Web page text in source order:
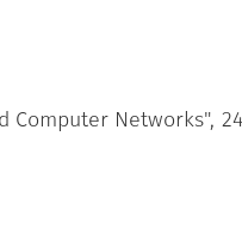
Networks",